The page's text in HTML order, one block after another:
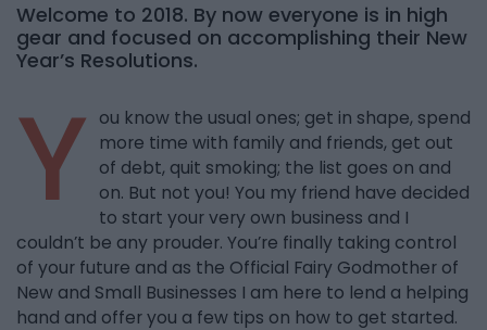
Welcome to 2018. By now everyone is in high
gear and focused on accomplishing their New
Year’s Resolutions.
Y
ou know the usual ones; get in shape, spend
more time with family and friends, get out
of debt, quit smoking; the list goes on and
on. But not you! You my friend have decided
to start your very own business and I
couldn’t be any prouder. You’re finally taking control
of your future and as the Official Fairy Godmother of
New and Small Businesses I am here to lend a helping
hand and offer you a few tips on how to get started.